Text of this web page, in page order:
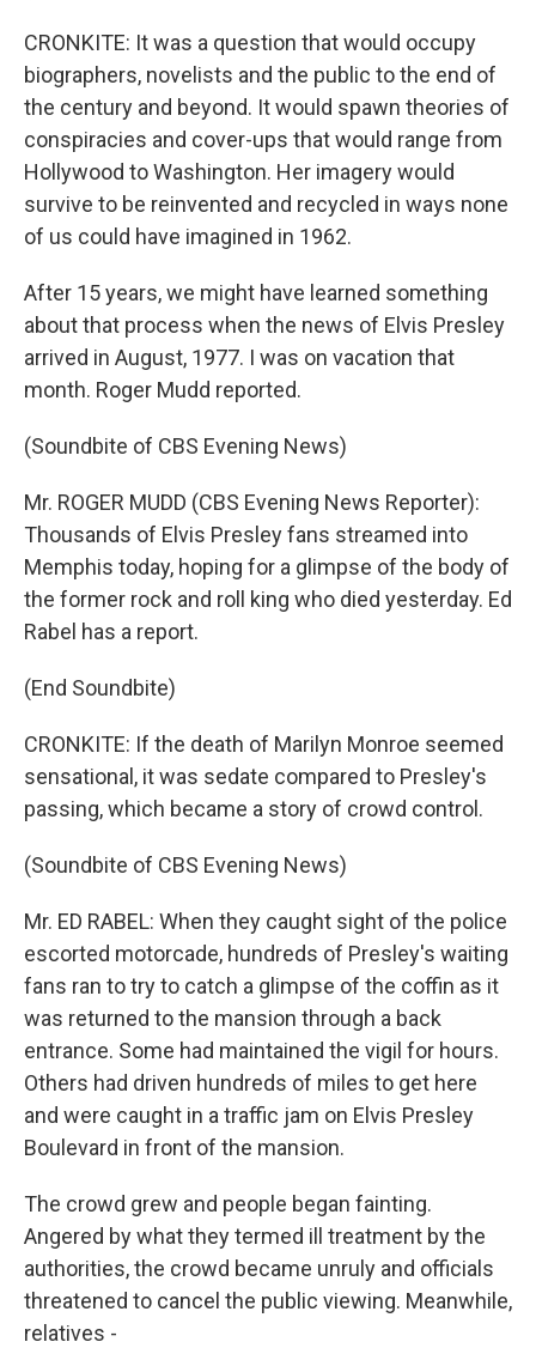
CRONKITE: It was a question that would occupy
biographers, novelists and the public to the end of
the century and beyond. It would spawn theories of
conspiracies and cover-ups that would range from
Hollywood to Washington. Her imagery would
survive to be reinvented and recycled in ways none
of us could have imagined in 1962.
After 15 years, we might have learned something
about that process when the news of Elvis Presley
arrived in August, 1977. I was on vacation that
month. Roger Mudd reported.
(Soundbite of CBS Evening News)
Mr. ROGER MUDD (CBS Evening News Reporter):
Thousands of Elvis Presley fans streamed into
Memphis today, hoping for a glimpse of the body of
the former rock and roll king who died yesterday. Ed
Rabel has a report.
(End Soundbite)
CRONKITE: If the death of Marilyn Monroe seemed
sensational, it was sedate compared to Presley's
passing, which became a story of crowd control.
(Soundbite of CBS Evening News)
Mr. ED RABEL: When they caught sight of the police
escorted motorcade, hundreds of Presley's waiting
fans ran to try to catch a glimpse of the coffin as it
was returned to the mansion through a back
entrance. Some had maintained the vigil for hours.
Others had driven hundreds of miles to get here
and were caught in a traffic jam on Elvis Presley
Boulevard in front of the mansion.
The crowd grew and people began fainting.
Angered by what they termed ill treatment by the
authorities, the crowd became unruly and officials
threatened to cancel the public viewing. Meanwhile,
relatives -